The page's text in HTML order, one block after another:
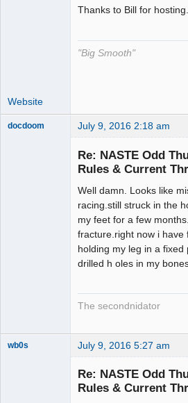
Thanks to Bill for
"Big Smooth"
Website
docdoom July 9, 2016 2:18 am
Re: NASTE Odd
Rules & Current
Well damn. Looks like
racing.still struck in the
my feet for a few
fracture.right now i have
holding my leg in a
drilled h oles in my
The secondnidator
wb0s July 9, 2016 5:27 am
Re: NASTE Odd
Rules & Current